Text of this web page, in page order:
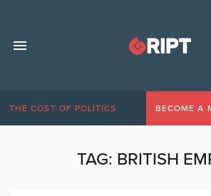
THE COST OF POLITICS BECOME A
TAG: BRITISH